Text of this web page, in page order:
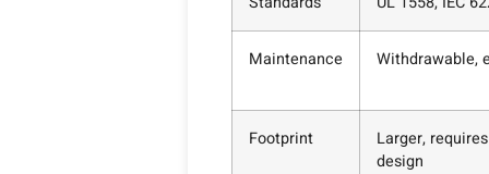
Maintenance Withdrawable,
Footprint
Larger,
design